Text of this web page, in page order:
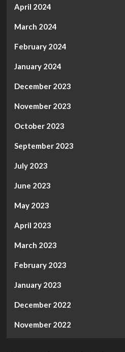
April 2024
March 2024
February 2024
January 2024
December 2023
November 2023
October 2023
September 2023
July 2023
June 2023
May 2023
April 2023
March 2023
February 2023
January 2023
December 2022
November 2022